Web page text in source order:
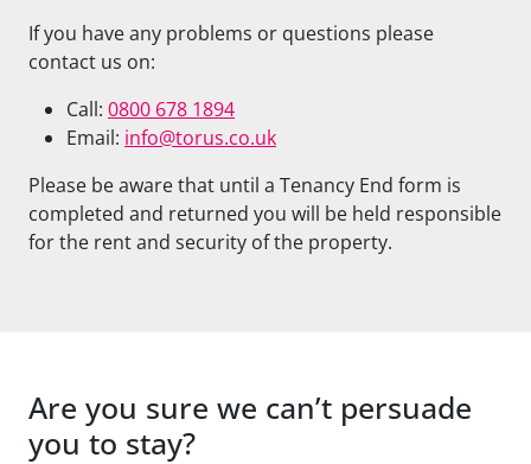
If you have any problems or questions please
contact us on:
Call: 0800 678 1894
Email: info@torus.co.uk
Please be aware that until a Tenancy End form is
completed and returned you will be held responsible
for the rent and security of the property.
Are you sure we can’t persuade
you to stay?